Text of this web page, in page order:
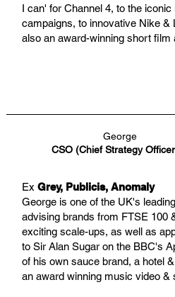
I can' for Channel 4, to the
campaigns, to innovative Nike &
also an award-winning short film
ExGrey, Publicis, Anomaly
George is one of the UK's
advising brands from FTSE 100
exciting scale-ups, as well as
to Sir Alan Sugar on the BBC's
of his own sauce brand, a hotel
an award winning music video &
George
CSO (Chief Strategy